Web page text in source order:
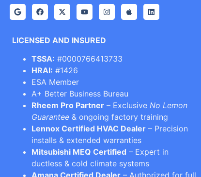
LICENSED AND INSURED
TSSA: #0000766413733
HRAI: #1426
ESA Member
A+ Better Business Bureau
Rheem Pro Partner – Exclusive No Lemon
Guarantee & ongoing factory training
Lennox Certified HVAC Dealer – Precision
installs & extended warranties
Mitsubishi MEQ Certified – Expert in
ductless & cold climate systems
Amana Certified Dealer – Authorized for full